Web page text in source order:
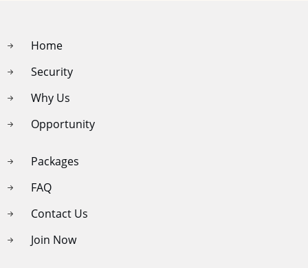
Home
Security
Why Us
Opportunity
Packages
FAQ
Contact Us
Join Now